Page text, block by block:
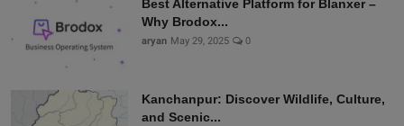
Best Alternative Platform for Blanxer –
Why Brodox...
aryan May 29, 2025 0
Kanchanpur: Discover Wildlife, Culture,
and Scenic...